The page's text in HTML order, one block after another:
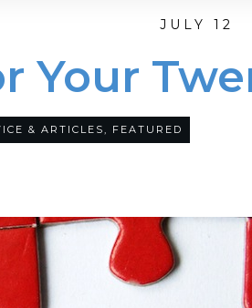
JULY 12
Your
& ARTICLES, FEATURED